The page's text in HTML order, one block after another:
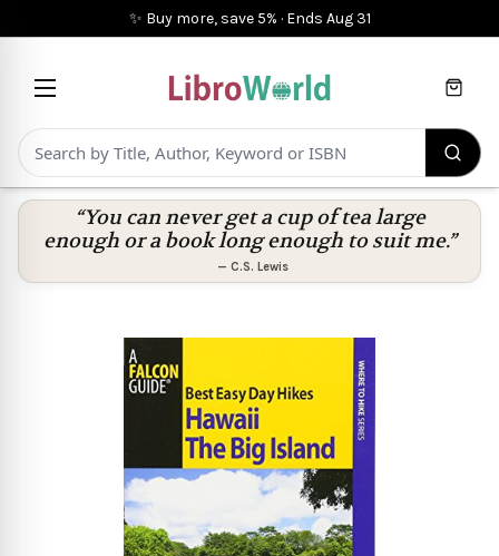
✨ Buy more, save 5% · Ends Aug 31
Cart
“You can never get a cup of tea large
enough or a book long enough to suit me.”
— C.S. Lewis